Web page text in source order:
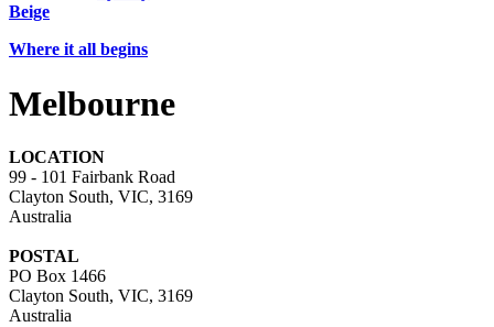
Beige
Where it all begins
Melbourne
LOCATION
99 - 101 Fairbank Road
Clayton South, VIC, 3169
Australia
POSTAL
PO Box 1466
Clayton South, VIC, 3169
Australia